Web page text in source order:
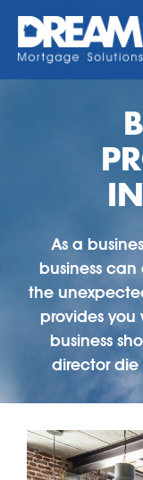
content
As a
business
the
provides you
business
director die